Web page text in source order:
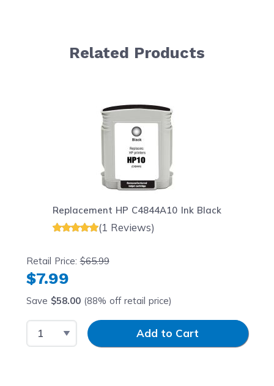
Related Products
Replacement HP C4844A10 Ink Black
(1 Reviews)
Retail Price:$65.99
$7.99
Save $58.00(88% off retail price)
Select QuantityInput QuantityAdd to Cart